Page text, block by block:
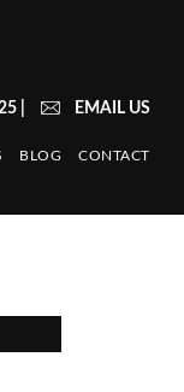
| EMAIL US
BLOG CONTACT